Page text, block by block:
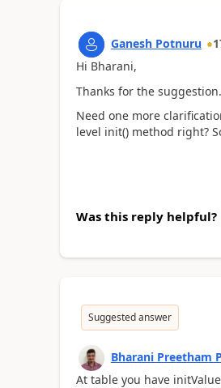
Ganesh Potnuru
Hi Bharani,
Thanks for the suggestion.
Need one more
level init() method right?
Was this reply helpful?
Suggested answer
Bharani Preetham
At table you have